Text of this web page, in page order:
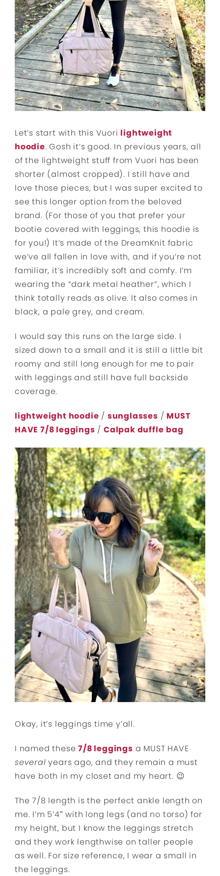
Let’s start with this Vuori lightweight
hoodie. Gosh it’s good. In previous years, all
of the lightweight stuff from Vuori has been
shorter (almost cropped). I still have and
love those pieces, but I was super excited to
see this longer option from the beloved
brand. (For those of you that prefer your
bootie covered with leggings, this hoodie is
for you!) It’s made of the DreamKnit fabric
we’ve all fallen in love with, and if you’re not
familiar, it’s incredibly soft and comfy. I’m
wearing the “dark metal heather”, which I
think totally reads as olive. It also comes in
black, a pale grey, and cream.
I would say this runs on the large side. I
sized down to a small and it is still a little bit
roomy and still long enough for me to pair
with leggings and still have full backside
coverage.
lightweight hoodie / sunglasses / MUST
HAVE 7/8 leggings /Calpak duffle bag
Okay, it’s leggings time y’all.
I named these7/8 leggings a MUST HAVE
several years ago, and they remain a must
have both in my closet and my heart. 😉
The 7/8 length is the perfect ankle length on
me. I’m 5’4″ with long legs (and no torso) for
my height, but I know the leggings stretch
and they work lengthwise on taller people
as well. For size reference, I wear a small in
the leggings.